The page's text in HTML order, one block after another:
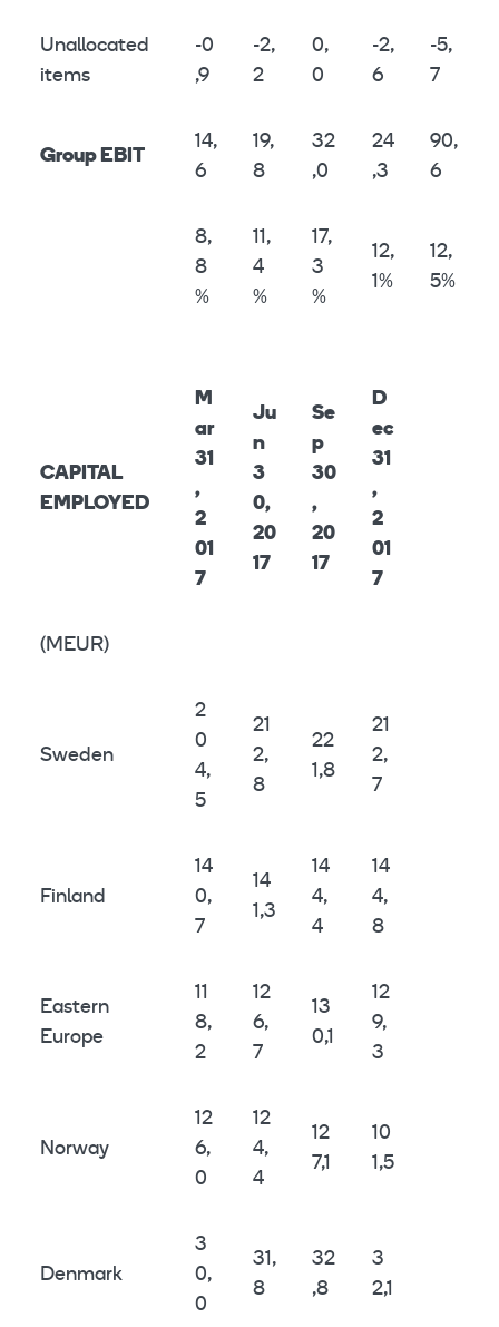
Unallocated
items
-0
,9
-2,
2
0,
0
-2,
6
-5,
7
Group EBIT
14,
6
19,
8
32
,0
24
,3
90,
6
8,
8
%
11,
4
%
17,
3
%
12,
1%
12,
5%
CAPITAL
EMPLOYED
M
ar
31
,
2
01
7
Ju
n
3
0,
20
17
Se
p
30
,
20
17
D
ec
31
,
2
01
7
(MEUR)
Sweden
2
0
4,
5
21
2,
8
22
1,8
21
2,
7
Finland
14
0,
7
14
1,3
14
4,
4
14
4,
8
Eastern
Europe
11
8,
2
12
6,
7
13
0,1
12
9,
3
Norway
12
6,
0
12
4,
4
12
7,1
10
1,5
Denmark
3
0,
0
31,
8
32
,8
3
2,1